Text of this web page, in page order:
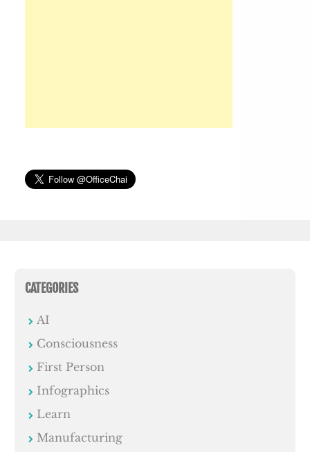
CATEGORIES
AI
Consciousness
First Person
Infographics
Learn
Manufacturing